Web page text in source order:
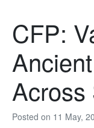
Posted on 11 May,
CFP:
Across